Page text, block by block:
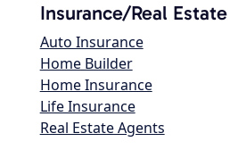
Insurance/Real Estate
Auto Insurance
Home Builder
Home Insurance
Life Insurance
Real Estate Agents